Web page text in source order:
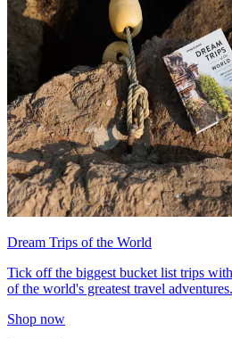
Dream Trips of the World
Tick off the biggest bucket list trips
of the world's greatest travel adventures.
Shop now